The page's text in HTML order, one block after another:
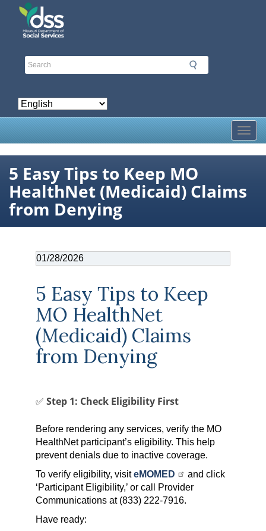
Skip
5 Easy Tips to Keep MO
HealthNet (Medicaid) Claims
from Denying
Date
01/28/2026
5 Easy Tips to Keep
MO HealthNet
(Medicaid) Claims
from Denying
✅ Step 1: Check Eligibility First
Before rendering any services, verify the MO
HealthNet participant’s eligibility. This help
prevent denials due to inactive coverage.
To verify eligibility, visiteMOMED
and click
‘Participant Eligibility,’ or call Provider
Communications at (833) 222-7916.
Have ready: